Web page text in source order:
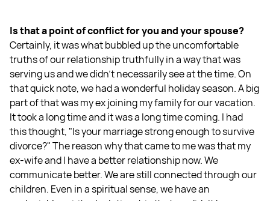
Is that a point of conflict for you and your spouse?
Certainly, it was what bubbled up the uncomfortable
truths of our relationship truthfully in a way that was
serving us and we didn't necessarily see at the time. On
that quick note, we had a wonderful holiday season. A big
part of that was my ex joining my family for our vacation.
It took a long time and it was a long time coming. I had
this thought, "Is your marriage strong enough to survive
divorce?" The reason why that came to me was that my
ex-wife and I have a better relationship now. We
communicate better. We are still connected through our
children. Even in a spiritual sense, we have an